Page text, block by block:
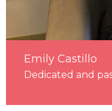
Emily Castillo
Dedicated and